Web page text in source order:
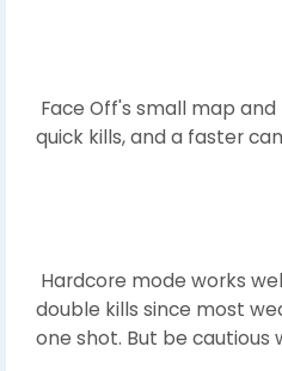
Face Off's small map
quick kills, and a faster
Hardcore mode works
double kills since most
one shot. But be cautious